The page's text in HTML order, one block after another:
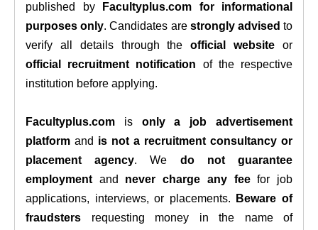
published by
Facultyplus.com
for informational
purposes only. Candidates are strongly advised to
verify all details through theofficial website or
official recruitment notification of the respective
institution before applying.
Facultyplus.com is only a job advertisement
platform and is not a recruitment consultancy or
placement agency. We do not guarantee
employment and never charge any feefor job
applications, interviews, or placements.
Beware of
fraudsters requesting money in the name of